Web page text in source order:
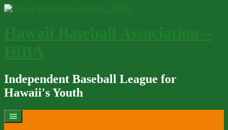
Skip
Independent Baseball League for
Hawaii's Youth